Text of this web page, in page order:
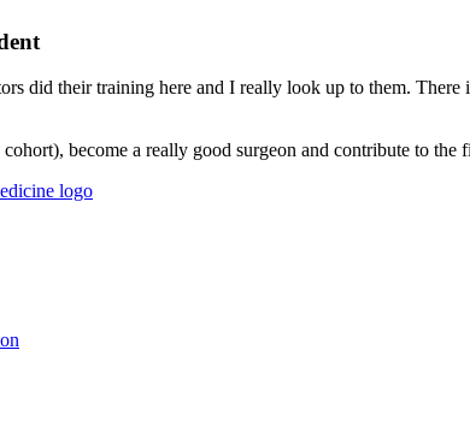
did their training here and I really look up to them.
become a really good surgeon and contribute to the